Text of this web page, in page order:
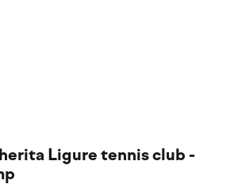
Ligure tennis club -